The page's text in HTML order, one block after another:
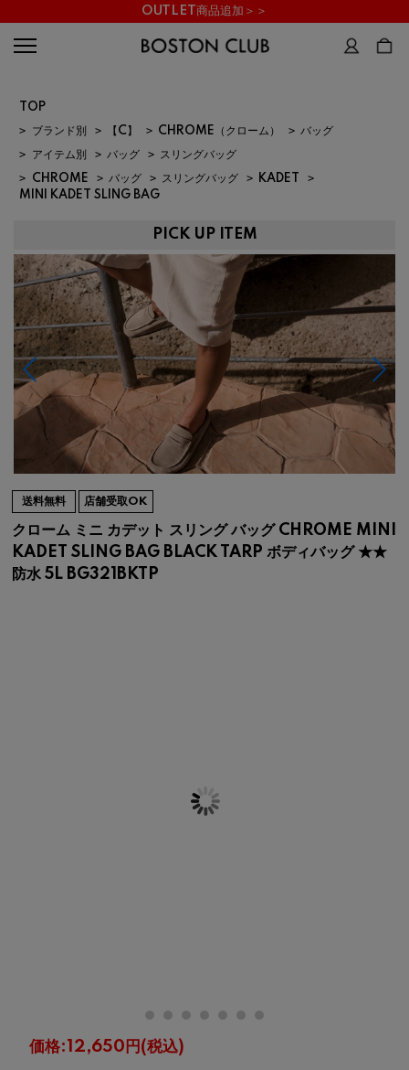
OUTLET商品追加＞＞
TOP
> ブランド別 > 【C】 > CHROME（クローム） > バッグ
> アイテム別 > バッグ > スリングバッグ
> CHROME > バッグ > スリングバッグ > KADET
>
MINI KADET SLING BAG
PICK UP ITEM
送料無料 店舗受取OK
クローム ミニ カデット スリング バッグ CHROME MINI
KADET SLING BAG BLACK TARP ボディバッグ ★★
防水 5L BG321BKTP
価格:12,650円 (税込)